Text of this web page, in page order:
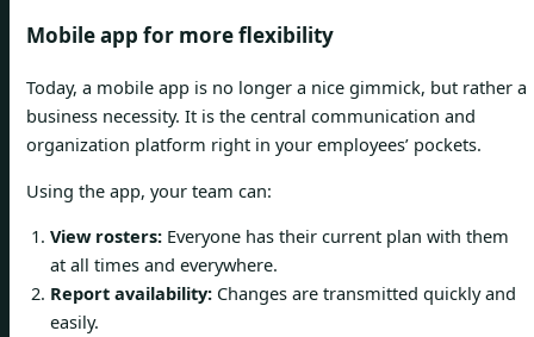
Mobile app for more flexibility
Today, a mobile app is no longer a nice gimmick, but rather a
business necessity. It is the central communication and
organization platform right in your employees’ pockets.
Using the app, your team can:
View rosters: Everyone has their current plan with them
at all times and everywhere.
Report availability: Changes are transmitted quickly and
easily.